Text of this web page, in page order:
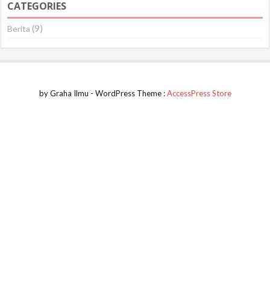
CATEGORIES
Berita (9)
by Graha Ilmu - WordPress Theme :AccessPress Store